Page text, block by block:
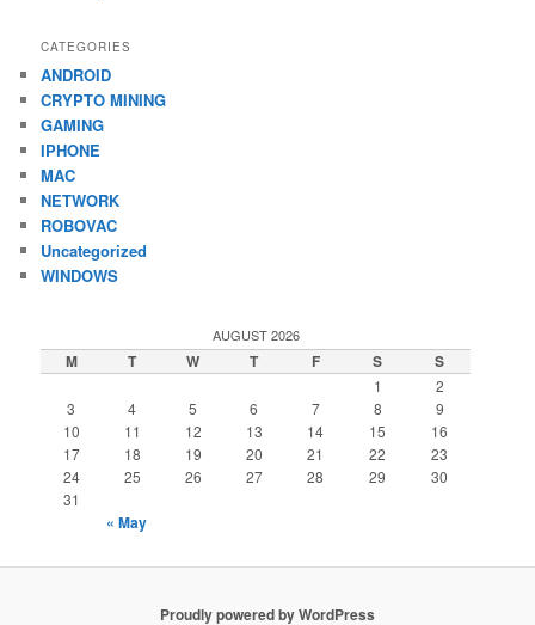
CATEGORIES
ANDROID
CRYPTO MINING
GAMING
IPHONE
MAC
NETWORK
ROBOVAC
Uncategorized
WINDOWS
AUGUST 2026
M T W T F S S
1
2
3
4 5 6 7 8
9
10
11 12 13 14 15
16
17
18 19 20 21 22
23
24
25 26 27 28 29
30
31
« May
Proudly powered by WordPress